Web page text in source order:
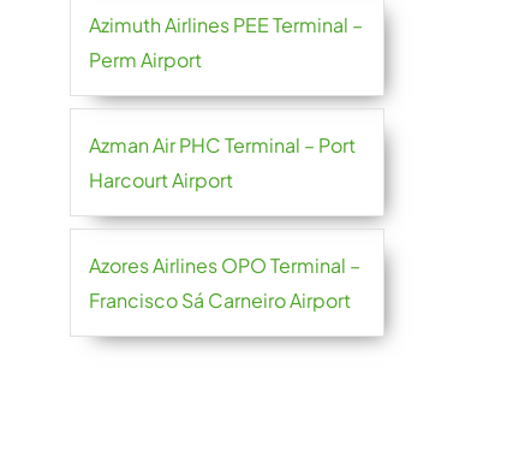
Azimuth Airlines PEE Terminal –
Perm Airport
Azman Air PHC Terminal – Port
Harcourt Airport
Azores Airlines OPO Terminal –
Francisco Sá Carneiro Airport